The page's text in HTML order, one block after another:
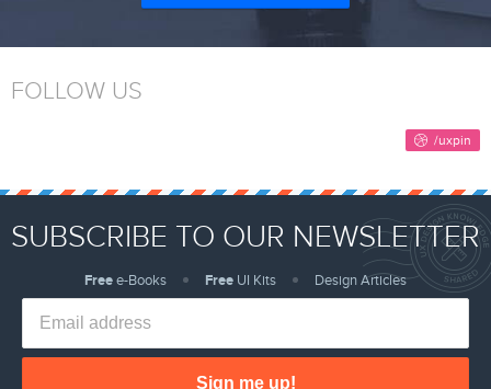
FOLLOW US
SUBSCRIBE TO OUR NEWSLETTER
Freee-Books Free UI Kits Design Articles
Sign me up!